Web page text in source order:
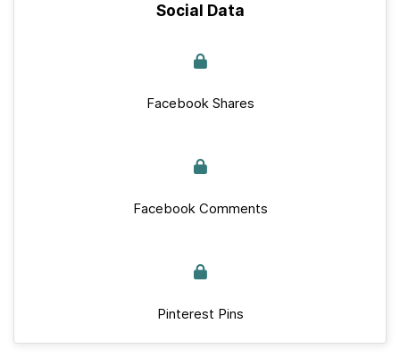
Social Data
Facebook Shares
Facebook Comments
Pinterest Pins